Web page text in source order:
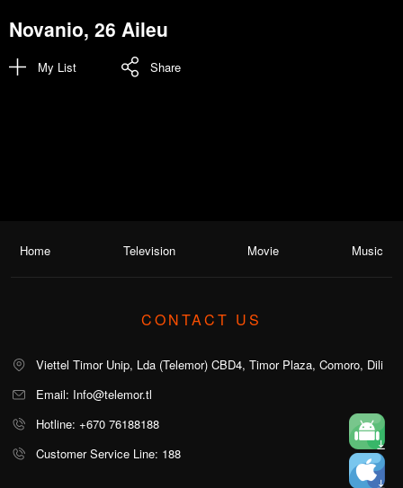
Novanio, 26 Aileu
My List Share
Home Television Movie Music
CONTACT US
Viettel Timor Unip, Lda (Telemor) CBD4, Timor Plaza, Comoro, Dili
Email: Info@telemor.tl
Hotline: +670 76188188
Customer Service Line: 188